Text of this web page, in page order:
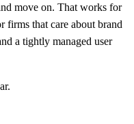
move on. That works for
firms that care about brand
a tightly managed user